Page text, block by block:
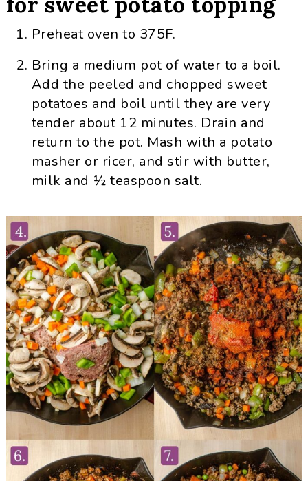
Preheat oven to 375F.
Bring a medium pot of water to a boil.
Add the peeled and chopped sweet
potatoes and boil until they are very
tender about 12 minutes. Drain and
return to the pot. Mash with a potato
masher or ricer, and stir with butter,
milk and ½ teaspoon salt.